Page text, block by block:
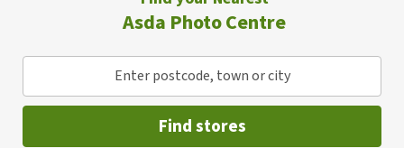
Asda Photo Centre
Enter postcode, town or city
Find stores